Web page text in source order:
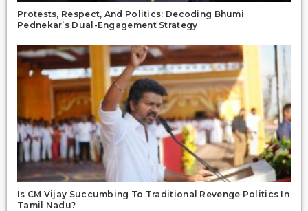
Protests, Respect, And Politics: Decoding Bhumi
Pednekar’s Dual-Engagement Strategy
Is CM Vijay Succumbing To Traditional Revenge Politics In
Tamil Nadu?